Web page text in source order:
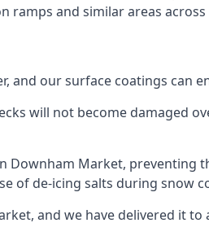
ramps and similar areas
our surface coatings can
will not become damaged
Downham Market,
of de-icing salts during snow
and we have delivered it